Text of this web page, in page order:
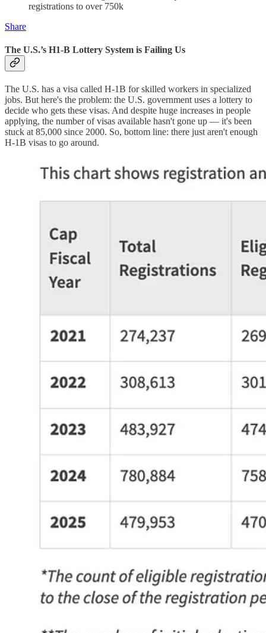
registrations to over 750k
Share
The U.S.’s H1-B Lottery System is Failing Us
The U.S. has a visa called H-1B for skilled workers in specialized
jobs. But here's the problem: the U.S. government uses a lottery to
decide who gets these visas. And despite huge increases in people
applying, the number of visas available hasn't gone up — it's been
stuck at 85,000 since 2000. So, bottom line: there just aren't enough
H-1B visas to go around.